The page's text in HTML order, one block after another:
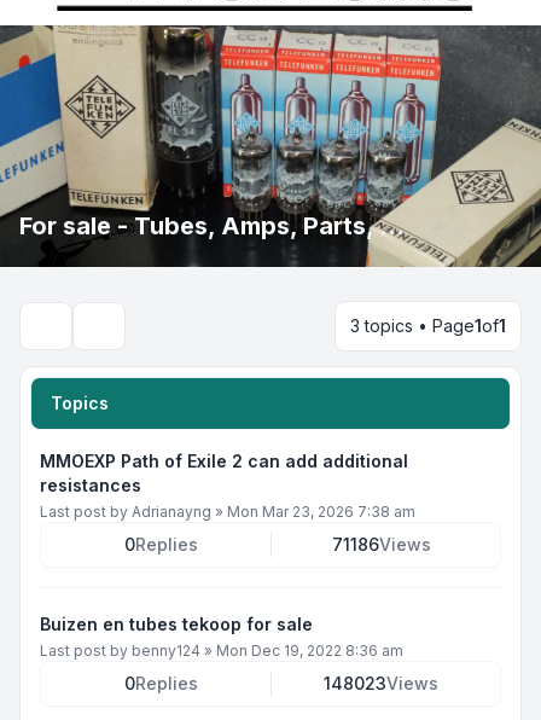
For sale - Tubes, Amps, Parts, ...
3 topics • Page1of1
Topics
MMOEXP Path of Exile 2 can add additional
resistances
Last post by Adrianayng » Mon Mar 23, 2026 7:38 am
0Replies 71186Views
Buizen en tubes tekoop for sale
Last post by benny124 » Mon Dec 19, 2022 8:36 am
0Replies 148023Views